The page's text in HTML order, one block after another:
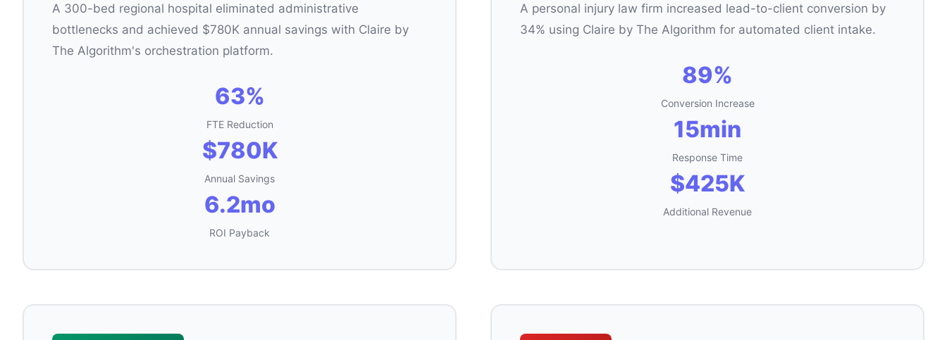
A 300-bed regional hospital eliminated administrative
bottlenecks and achieved $780K annual savings with Claire by
The Algorithm's orchestration platform.
63%
FTE Reduction
$780K
Annual Savings
6.2mo
ROI Payback
A personal injury law firm increased lead-to-client conversion by
34% using Claire by The Algorithm for automated client intake.
89%
Conversion Increase
15min
Response Time
$425K
Additional Revenue